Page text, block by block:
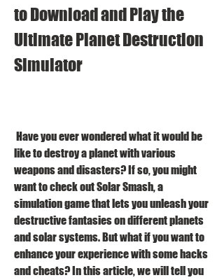
to Download and Play the
Ultimate Planet Destruction
Simulator
like to destroy a planet with various
weapons and disasters? If so, you might
want to check out Solar Smash, a
simulation game that lets you unleash your
destructive fantasies on different planets
and solar systems. But what if you want to
enhance your experience with some hacks
and cheats? In this article, we will tell you